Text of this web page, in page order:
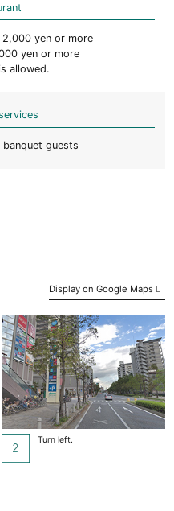
yen or more
yen or more
allowed.
guests
Display on Google Maps
Turn left.